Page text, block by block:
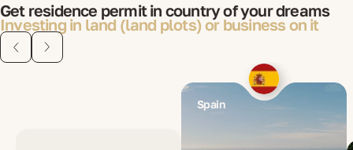
Get residence permit in country of your dreams
Investing in land (land plots) or business on it
Spain